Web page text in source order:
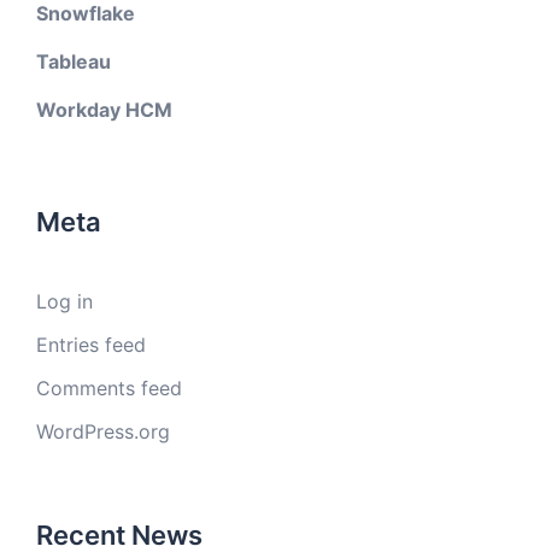
Snowflake
Tableau
Workday HCM
Meta
Log in
Entries feed
Comments feed
WordPress.org
Recent News